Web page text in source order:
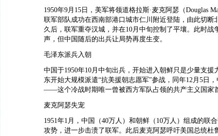
1950年9月15日，美军将领道格拉斯·麦克阿瑟（Douglas
联军部队成功在西南部港口城市仁川附近登陆，由此切断
久后，联军重夺汉城，并在10月中旬控制了平壤。此时战
声，但中国随后的出兵让局势再度生变。
毛泽东派兵入朝
中国于1950年10月中旬出兵，开始进入朝鲜只是少量支援
东开始大规模派遣“抗美援朝志愿军”参战，同年12月5日
——这个冷战时期唯一曾被西方军队占领的共产主义国家
麦克阿瑟失宠
1951年1月，中国（40万人）和朝鲜（10万人）组成的联
攻势，进一步击溃了联军。此后麦克阿瑟呼吁美国总统杜